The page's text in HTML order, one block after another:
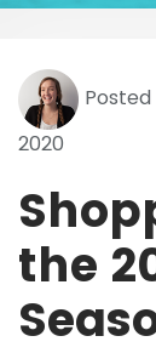
2020
the